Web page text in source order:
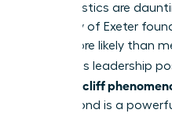
The statistics are
University of Exeter
times more likely than
precarious leadership
the glass cliff
Your second is a